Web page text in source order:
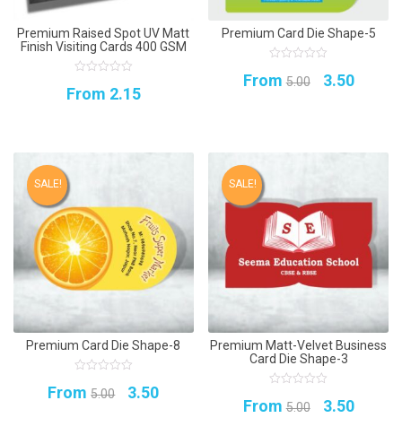
Premium Raised Spot UV Matt
Finish Visiting Cards 400 GSM
out
From 2.15
Premium Card Die Shape-5
out
From 5.00
Original
₹5.00.
3.50
₹3.50.
SALE!
Premium Card Die Shape-8
out
of
From 5.00
Original
3.50Current
SALE!
Premium Matt-Velvet Business
Card Die Shape-3
out
of
From 5.00
Original
3.50